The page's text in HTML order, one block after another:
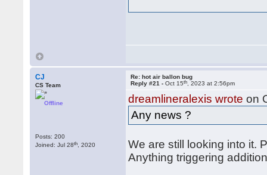
CJ
CS Team
Offline
Posts: 200
Joined: Jul 28th , 2020
Re: hot air ballon bug
Reply #21 -Oct 15th , 2023 at 2:56pm
dreamlineralexis wrote on
Any news ?
We are still looking into it.
Anything triggering